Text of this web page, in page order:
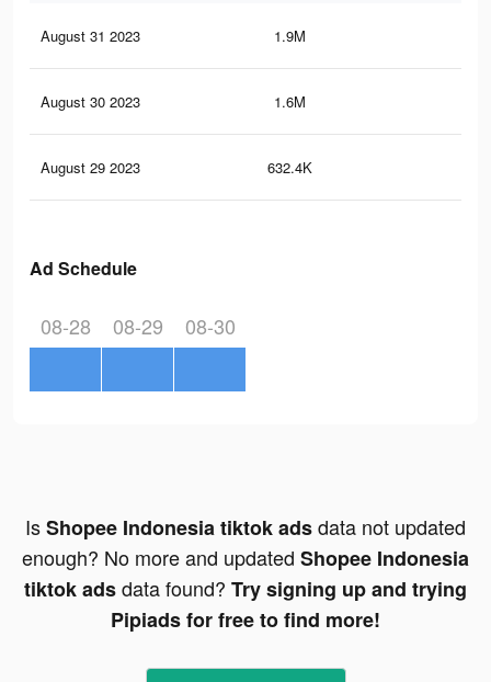
August 31 2023 1.9M
August 30 2023 1.6M
August 29 2023 632.4K
Ad Schedule
08-28 08-29 08-30
IsShopee Indonesia tiktok adsdata not updated
enough? No more and updated Shopee Indonesia
tiktok adsdata found? Try signing up and trying
Pipiads for free to find more!